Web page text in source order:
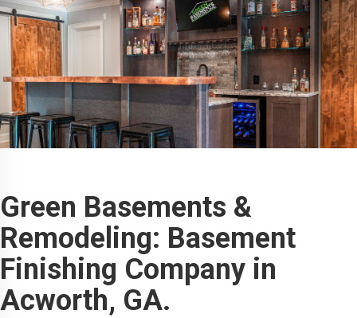
Green Basements &
Remodeling: Basement
Finishing Company in
Acworth, GA.